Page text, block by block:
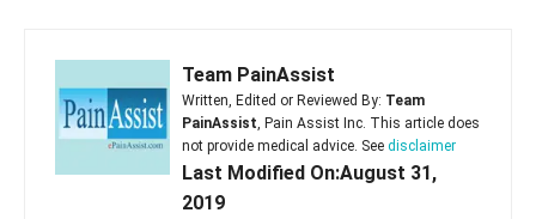
Team PainAssist
Written, Edited or Reviewed By: Team
PainAssist, Pain Assist Inc. This article does
not provide medical advice. See disclaimer
Last Modified On:August 31,
2019